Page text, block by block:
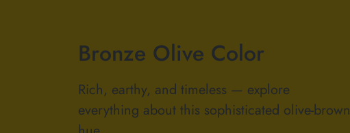
Bronze Olive Color
Rich, earthy, and timeless — explore
everything about this sophisticated olive-brown